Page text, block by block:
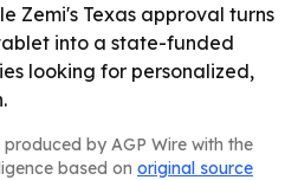
Zemi's Texas approval turns
into a state-funded
looking for personalized,
by AGP Wire with the
based on original source